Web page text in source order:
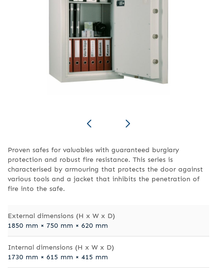
Proven safes for valuables with guaranteed burglary
protection and robust fire resistance. This series is
characterised by armouring that protects the door against
various tools and a jacket that inhibits the penetration of
fire into the safe.
External dimensions (H x W x D)
1850 mm × 750 mm × 620 mm
Internal dimensions (H x W x D)
1730 mm × 615 mm × 415 mm